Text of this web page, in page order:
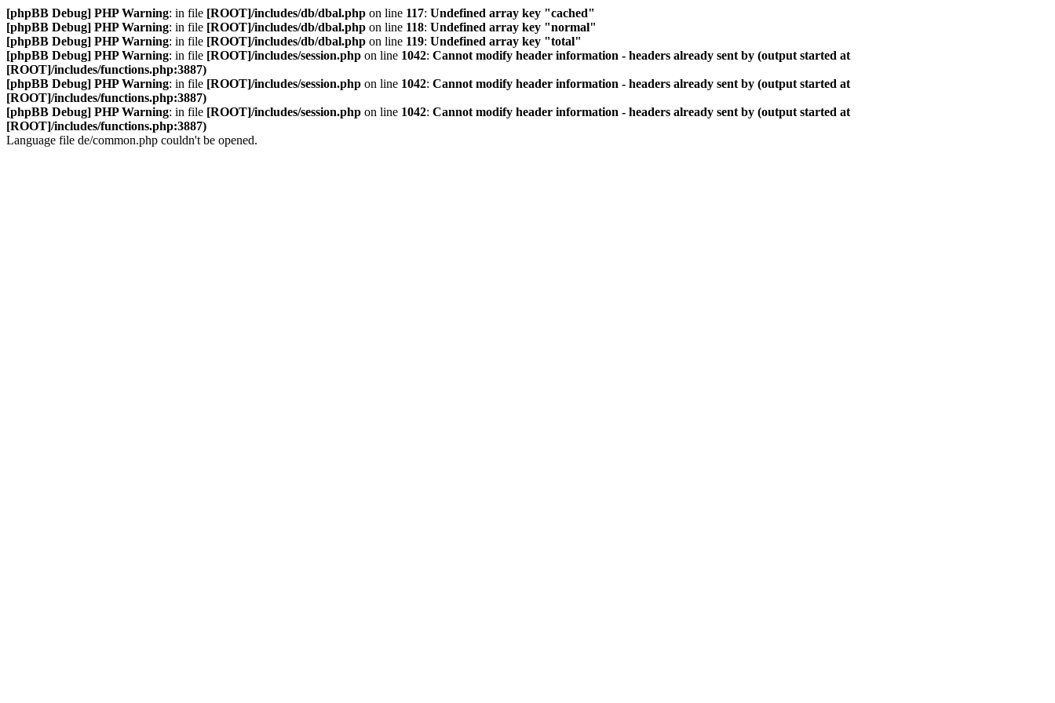
[phpBB Debug] PHP Warning: in file [ROOT]/includes/db/dbal.php on line 117: Undefined array key "cached"
[phpBB Debug] PHP Warning: in file [ROOT]/includes/db/dbal.php on line 118: Undefined array key "normal"
[phpBB Debug] PHP Warning: in file [ROOT]/includes/db/dbal.php on line 119: Undefined array key "total"
[phpBB Debug] PHP Warning: in file [ROOT]/includes/session.php on line 1042: Cannot modify header information - headers already sent by (output started at
[ROOT]/includes/functions.php:3887)
[phpBB Debug] PHP Warning: in file [ROOT]/includes/session.php on line 1042: Cannot modify header information - headers already sent by (output started at
[ROOT]/includes/functions.php:3887)
[phpBB Debug] PHP Warning: in file [ROOT]/includes/session.php on line 1042: Cannot modify header information - headers already sent by (output started at
[ROOT]/includes/functions.php:3887)
Language file de/common.php couldn't be opened.